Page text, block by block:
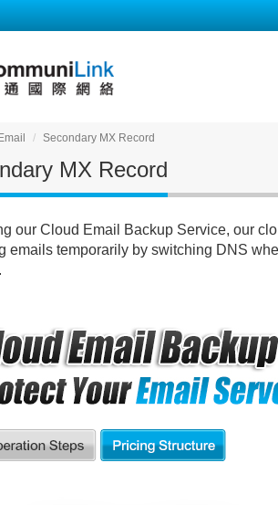
Email Secondary MX Record
MX Record
our Cloud Email Backup Service, our
emails temporarily by switching DNS